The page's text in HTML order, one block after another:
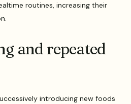
routines, increasing their
and repeated
introducing new foods